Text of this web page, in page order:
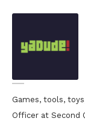
Games, tools,
Officer at Second